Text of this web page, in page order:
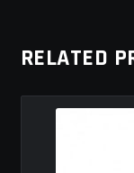
RELATED